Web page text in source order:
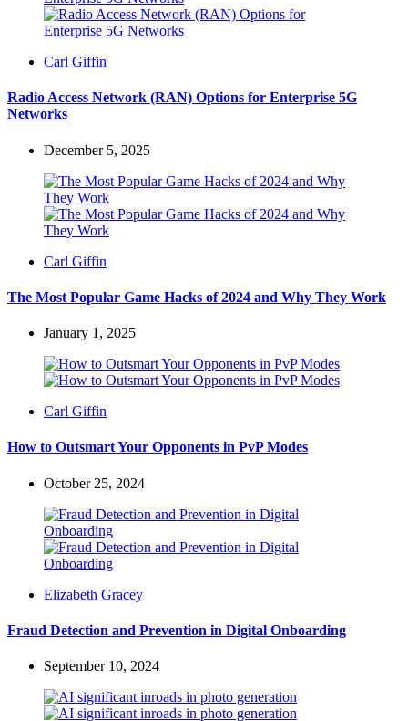
Posted
Carl Giffin
Radio Access Network (RAN) Options for Enterprise 5G
Networks
December 5, 2025
Posted
Carl Giffin
The Most Popular Game Hacks of 2024 and Why They Work
January 1, 2025
Posted
Carl Giffin
How to Outsmart Your Opponents in PvP Modes
October 25, 2024
Posted
Elizabeth Gracey
Fraud Detection and Prevention in Digital Onboarding
September 10, 2024